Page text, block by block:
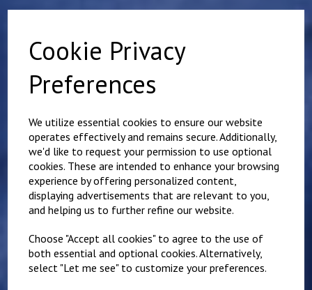
Cookie Privacy
Preferences
We utilize essential cookies to ensure our website
operates effectively and remains secure. Additionally,
we'd like to request your permission to use optional
cookies. These are intended to enhance your browsing
experience by offering personalized content,
displaying advertisements that are relevant to you,
and helping us to further refine our website.
Choose "Accept all cookies" to agree to the use of
both essential and optional cookies. Alternatively,
select "Let me see" to customize your preferences.
Related Products
Adults Hoody
£25.00
IKK Thanet Karate Club
Adults Hoody